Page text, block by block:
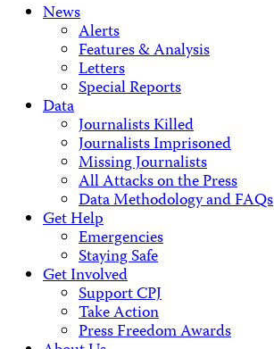
News
Alerts
Features & Analysis
Letters
Special Reports
Data
Journalists Killed
Journalists Imprisoned
Missing Journalists
All Attacks on the Press
Data Methodology and FAQs
Get Help
Emergencies
Staying Safe
Get Involved
Support CPJ
Take Action
Press Freedom Awards